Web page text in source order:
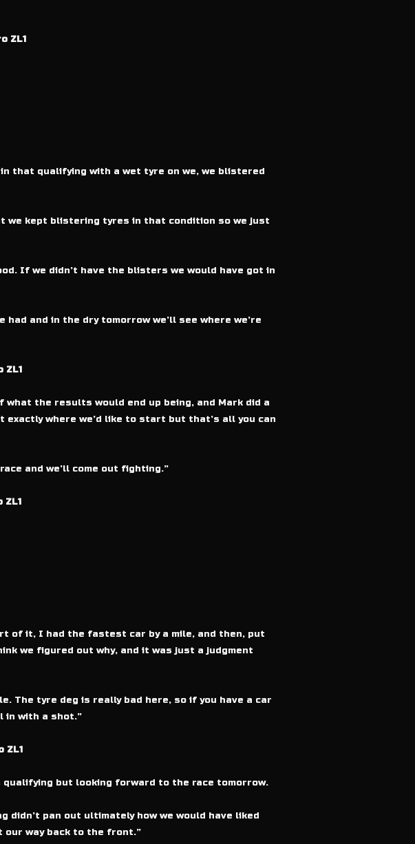
ZL1
that qualifying with a wet tyre on we, we blistered
we kept blistering tyres in that condition so we just
If we didn’t have the blisters we would have got in
had and in the dry tomorrow we’ll see where we’re
ZL1
the results would end up being, and Mark did a
where we’d like to start but that’s all you can
and we’ll come out fighting.”
ZL1
of it, I had the fastest car by a mile, and then, put
we figured out why, and it was just a judgment
The tyre deg is really bad here, so if you have a car
in with a shot.”
ZL1
but looking forward to the race tomorrow.
didn’t pan out ultimately how we would have liked
our way back to the front.”